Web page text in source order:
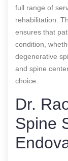
full range of
rehabilitation.
ensures that
condition,
degenerative
and spine
choice.
Dr.
Spine